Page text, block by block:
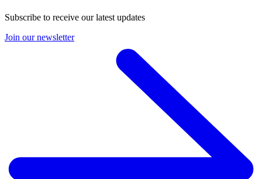
Subscribe to receive our latest updates
Join our newsletter